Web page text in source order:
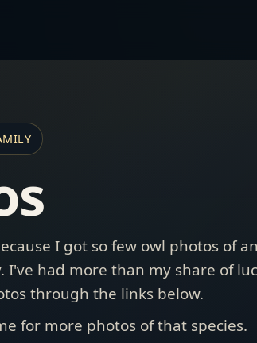
I got so few owl photos of
had more than my share of
through the links below.
for more photos of that species.